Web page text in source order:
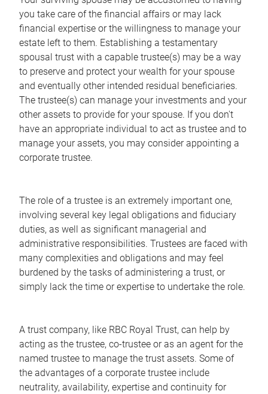
you take care of the financial affairs or may lack
financial expertise or the willingness to manage your
estate left to them. Establishing a testamentary
spousal trust with a capable trustee(s) may be a way
to preserve and protect your wealth for your spouse
and eventually other intended residual beneficiaries.
The trustee(s) can manage your investments and your
other assets to provide for your spouse. If you don't
have an appropriate individual to act as trustee and to
manage your assets, you may consider appointing a
corporate trustee.
The role of a trustee is an extremely important one,
involving several key legal obligations and fiduciary
duties, as well as significant managerial and
administrative responsibilities. Trustees are faced with
many complexities and obligations and may feel
burdened by the tasks of administering a trust, or
simply lack the time or expertise to undertake the role.
A trust company, like RBC Royal Trust, can help by
acting as the trustee, co-trustee or as an agent for the
named trustee to manage the trust assets. Some of
the advantages of a corporate trustee include
neutrality, availability, expertise and continuity for